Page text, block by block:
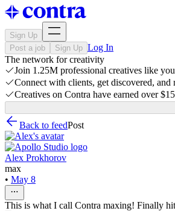
Sign Up
Post a job
Sign Up Log In
The network for creativity
Join 1.25M professional creatives like you
Connect with clients, get discovered,
Creatives on Contra have earned over
Back to feedPost
Alex Prokhorov
max
• May 8
This is what I call Contra maxing! Finally